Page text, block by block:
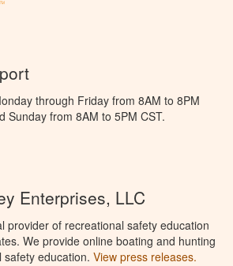
through Friday from 8AM to 8PM
Sunday from 8AM to 5PM CST.
Enterprises, LLC
provider of recreational safety education
We provide online boating and hunting
education. View press releases.